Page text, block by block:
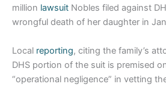
million lawsuit Nobles filed against
wrongful death of her daughter in
Local reporting, citing the family’s
DHS portion of the suit is premised
“operational negligence” in vetting